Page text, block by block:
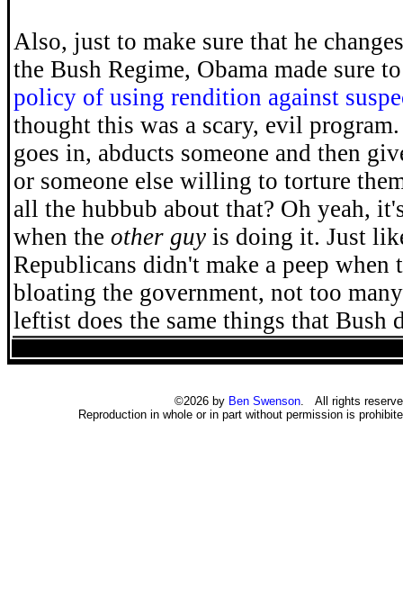
Also, just to make sure that he
the Bush Regime, Obama made sure
policy of using rendition against
thought this was a scary, evil
goes in, abducts someone and then
or someone else willing to torture
all the hubbub about that? Oh yeah,
when the other guy is doing it. Just
Republicans didn't make a peep when
bloating the government, not too
leftist does the same things that Bush
©2026 by Ben Swenson. All rights
Reproduction in whole or in part without permission is